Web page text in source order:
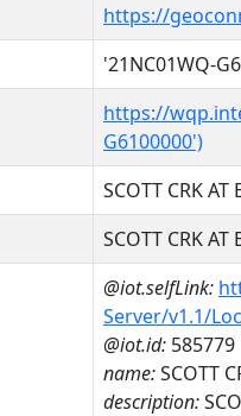
https://
'21NC01WQ-
https://
G6100000')
SCOTT CRK AT
SCOTT CRK AT
@iot.selfLink:
Server/v1.1/
@iot.id: 585779
name:SCOTT
description: